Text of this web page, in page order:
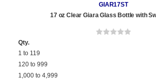
GIAR17ST
17 oz Clear Giara Glass Bottle with
Qty.
1 to 119
120 to 999
1,000 to 4,999